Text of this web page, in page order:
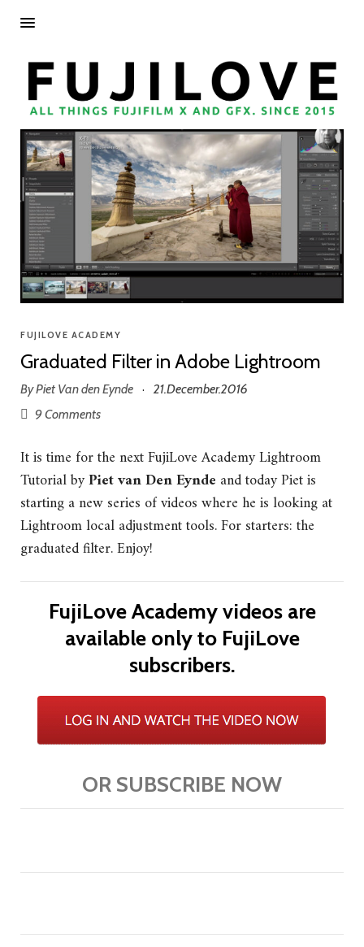
FUJILOVE ACADEMY
Graduated Filter in Adobe Lightroom
ByPiet Van den Eynde ·
21.December.2016
9 Comments
It is time for the next FujiLove Academy Lightroom
Tutorial byPiet van Den Eynde and today Piet is
starting a new series of videos where he is looking at
Lightroom local adjustment tools. For starters: the
graduated filter. Enjoy!
FujiLove Academy videos are
available only to FujiLove
subscribers.
OR SUBSCRIBE NOW